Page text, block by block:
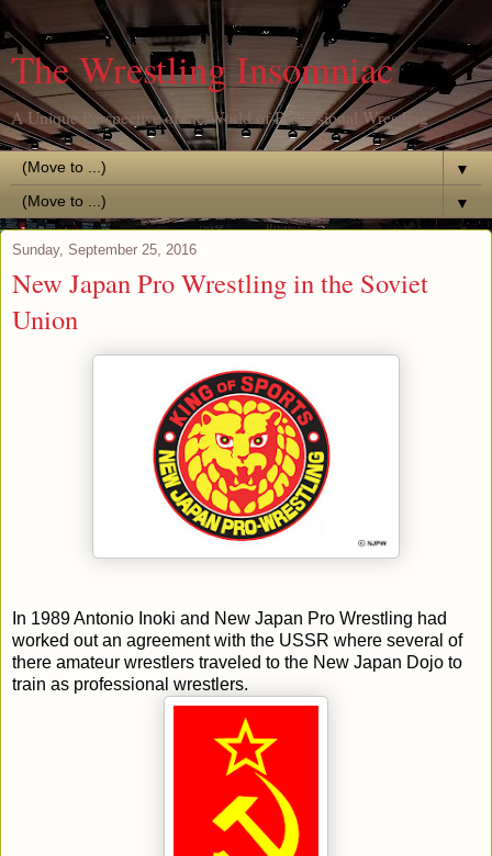
The Wrestling Insomniac
A Unique Perspective of the World of Professional Wrestling
▼
▼
Sunday, September 25, 2016
New Japan Pro Wrestling in the Soviet
Union
In 1989 Antonio Inoki and New Japan Pro Wrestling had
worked out an agreement with the USSR where several of
there amateur wrestlers traveled to the New Japan Dojo to
train as professional wrestlers.